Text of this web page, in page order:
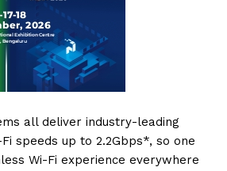
all deliver industry-leading
Fi speeds up to 2.2Gbps*, so one
Wi-Fi experience everywhere